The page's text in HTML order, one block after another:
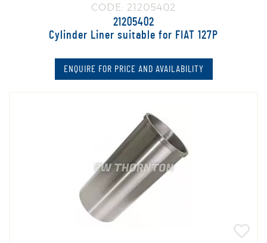
CODE: 21205402
21205402
Cylinder Liner suitable for FIAT 127P
ENQUIRE FOR PRICE AND AVAILABILITY